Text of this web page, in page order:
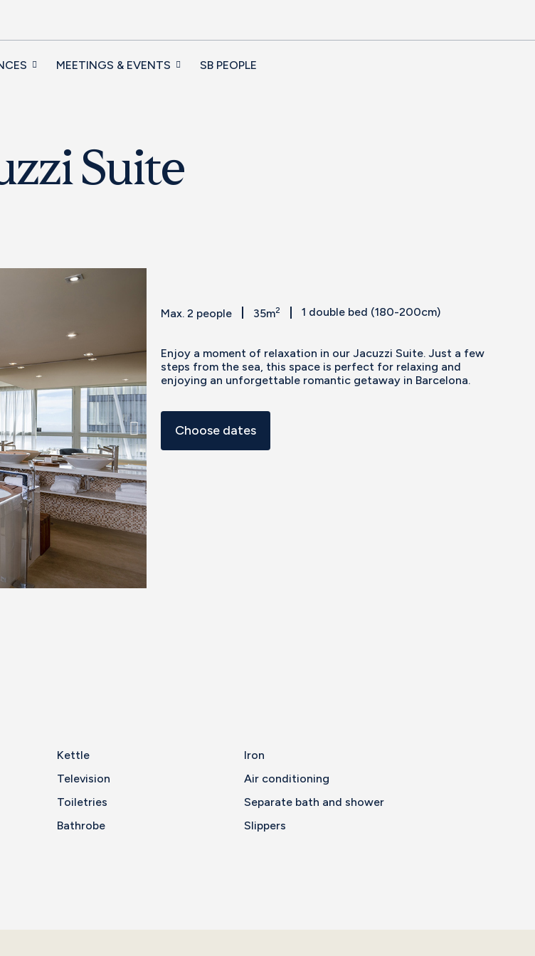
MEETINGS & EVENTS SB PEOPLE
Suite
Max. 2 people 35m2 1 double bed (180-200cm)
Enjoy a moment of relaxation in our Jacuzzi Suite. Just a few
steps from the sea, this space is perfect for relaxing and
enjoying an unforgettable romantic getaway in Barcelona.
Choose dates
Kettle
Iron
Television
Air conditioning
Toiletries
Separate bath and shower
Bathrobe Slippers